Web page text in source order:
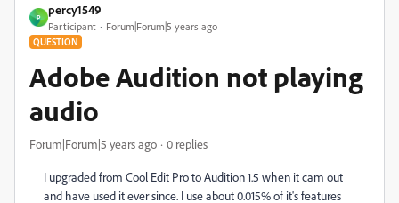
P
percy1549
Participant Forum|Forum|5 years ago
QUESTION
Adobe Audition not playing
audio
Forum|Forum|5 years ago 0 replies
I upgraded from Cool Edit Pro to Audition 1.5 when it cam out
and have used it ever since. I use about 0.015% of it's features